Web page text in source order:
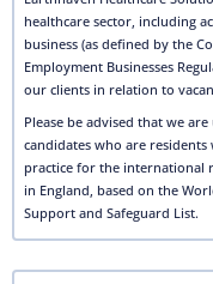
healthcare sector, including
business (as defined by the
Employment Businesses
our clients in relation to
Please be advised that we
candidates who are
practice for the international
in England, based on the
Support and Safeguard List.